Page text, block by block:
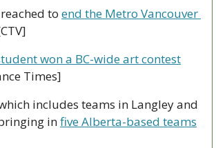
to end the Metro Vancouver
won a BC-wide art contest
Times]
includes teams in Langley and
in five Alberta-based teams